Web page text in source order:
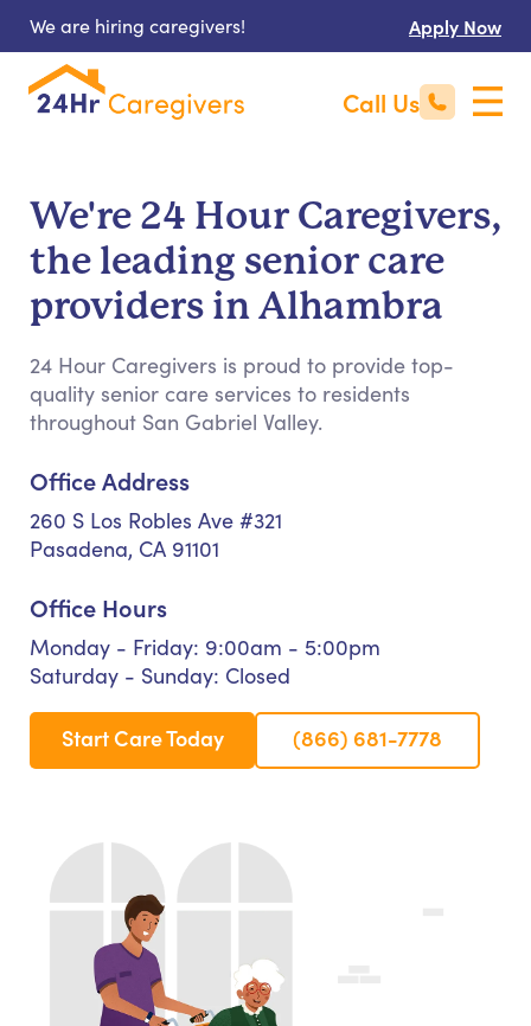
We are hiring caregivers! Apply Now
Call Us
We're 24 Hour Caregivers,
the leading senior care
providers in Alhambra
24 Hour Caregivers is proud to provide top-
quality senior care services to residents
throughout San Gabriel Valley.
Office Address
260 S Los Robles Ave #321
Pasadena, CA 91101
Office Hours
Monday - Friday: 9:00am - 5:00pm
Saturday - Sunday: Closed
Start Care Today (866) 681-7778